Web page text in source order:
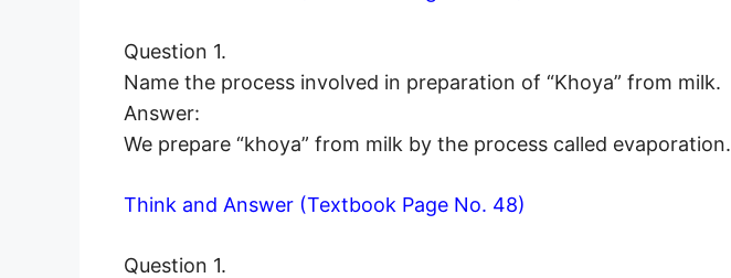
Question 1.
Name the process involved in preparation of “Khoya” from milk.
Answer:
We prepare “khoya” from milk by the process called evaporation.
Think and Answer (Textbook Page No. 48)
Question 1.